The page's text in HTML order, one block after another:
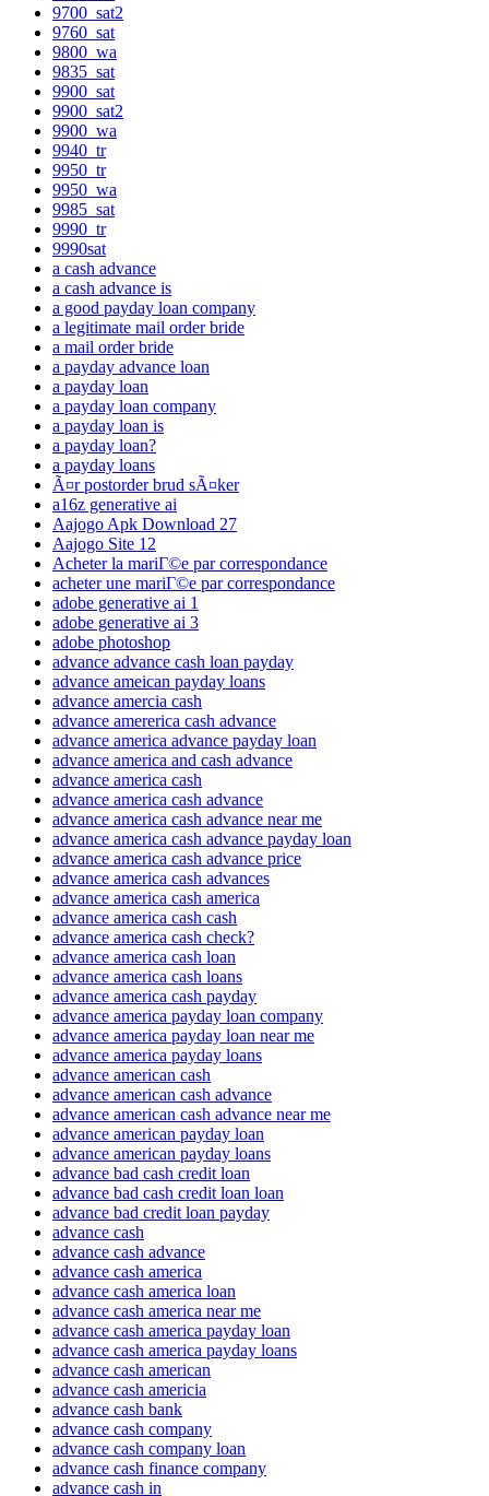
9700_sat2
9760_sat
9800_wa
9835_sat
9900_sat
9900_sat2
9900_wa
9940_tr
9950_tr
9950_wa
9985_sat
9990_tr
9990sat
a cash advance
a cash advance is
a good payday loan company
a legitimate mail order bride
a mail order bride
a payday advance loan
a payday loan
a payday loan company
a payday loan is
a payday loan?
a payday loans
Ã¤r postorder brud sÃ¤ker
a16z generative ai
Aajogo Apk Download 27
Aajogo Site 12
Acheter la mariГ©e par correspondance
acheter une mariГ©e par correspondance
adobe generative ai 1
adobe generative ai 3
adobe photoshop
advance advance cash loan payday
advance ameican payday loans
advance amercia cash
advance amererica cash advance
advance america advance payday loan
advance america and cash advance
advance america cash
advance america cash advance
advance america cash advance near me
advance america cash advance payday loan
advance america cash advance price
advance america cash advances
advance america cash america
advance america cash cash
advance america cash check?
advance america cash loan
advance america cash loans
advance america cash payday
advance america payday loan company
advance america payday loan near me
advance america payday loans
advance american cash
advance american cash advance
advance american cash advance near me
advance american payday loan
advance american payday loans
advance bad cash credit loan
advance bad cash credit loan loan
advance bad credit loan payday
advance cash
advance cash advance
advance cash america
advance cash america loan
advance cash america near me
advance cash america payday loan
advance cash america payday loans
advance cash american
advance cash americia
advance cash bank
advance cash company
advance cash company loan
advance cash finance company
advance cash in